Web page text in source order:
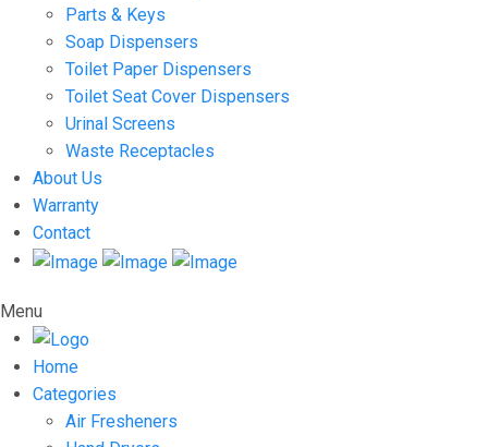
Parts & Keys
Soap Dispensers
Toilet Paper Dispensers
Toilet Seat Cover Dispensers
Urinal Screens
Waste Receptacles
About Us
Warranty
Contact
Menu
Home
Categories
Air Fresheners